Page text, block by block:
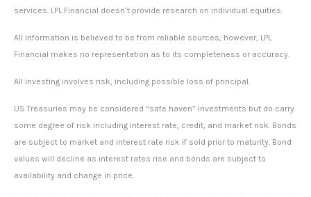
services. LPL Financial doesn’t provide research on individual equities.
All information is believed to be from reliable sources; however, LPL
Financial makes no representation as to its completeness or accuracy.
All investing involves risk, including possible loss of principal.
US Treasuries may be considered “safe haven” investments but do carry
some degree of risk including interest rate, credit, and market risk. Bonds
are subject to market and interest rate risk if sold prior to maturity. Bond
values will decline as interest rates rise and bonds are subject to
availability and change in price.